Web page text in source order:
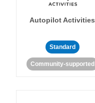
Autopilot Activities
Standard
Community-supported